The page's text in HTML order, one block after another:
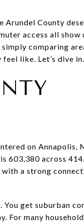
County
access all show
comparing
like. Let’s dive in.
on Annapolis,
603,380 across
with a strong
get suburban
For many